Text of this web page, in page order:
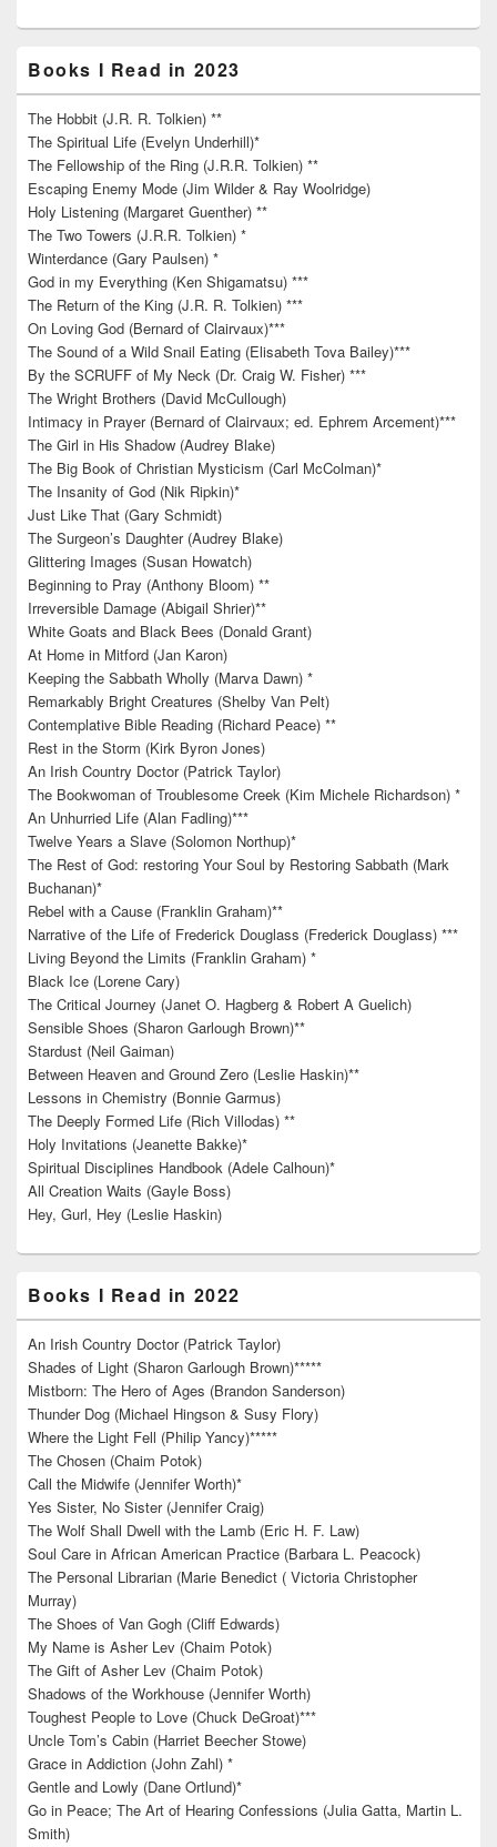
Books I Read in 2023
The Hobbit (J.R. R. Tolkien) **
The Spiritual Life (Evelyn Underhill)*
The Fellowship of the Ring (J.R.R. Tolkien) **
Escaping Enemy Mode (Jim Wilder & Ray Woolridge)
Holy Listening (Margaret Guenther) **
The Two Towers (J.R.R. Tolkien) *
Winterdance (Gary Paulsen) *
God in my Everything (Ken Shigamatsu) ***
The Return of the King (J.R. R. Tolkien) ***
On Loving God (Bernard of Clairvaux)***
The Sound of a Wild Snail Eating (Elisabeth Tova Bailey)***
By the SCRUFF of My Neck (Dr. Craig W. Fisher) ***
The Wright Brothers (David McCullough)
Intimacy in Prayer (Bernard of Clairvaux; ed. Ephrem Arcement)***
The Girl in His Shadow (Audrey Blake)
The Big Book of Christian Mysticism (Carl McColman)*
The Insanity of God (Nik Ripkin)*
Just Like That (Gary Schmidt)
The Surgeon’s Daughter (Audrey Blake)
Glittering Images (Susan Howatch)
Beginning to Pray (Anthony Bloom) **
Irreversible Damage (Abigail Shrier)**
White Goats and Black Bees (Donald Grant)
At Home in Mitford (Jan Karon)
Keeping the Sabbath Wholly (Marva Dawn) *
Remarkably Bright Creatures (Shelby Van Pelt)
Contemplative Bible Reading (Richard Peace) **
Rest in the Storm (Kirk Byron Jones)
An Irish Country Doctor (Patrick Taylor)
The Bookwoman of Troublesome Creek (Kim Michele Richardson) *
An Unhurried Life (Alan Fadling)***
Twelve Years a Slave (Solomon Northup)*
The Rest of God: restoring Your Soul by Restoring Sabbath (Mark
Buchanan)*
Rebel with a Cause (Franklin Graham)**
Narrative of the Life of Frederick Douglass (Frederick Douglass) ***
Living Beyond the Limits (Franklin Graham) *
Black Ice (Lorene Cary)
The Critical Journey (Janet O. Hagberg & Robert A Guelich)
Sensible Shoes (Sharon Garlough Brown)**
Stardust (Neil Gaiman)
Between Heaven and Ground Zero (Leslie Haskin)**
Lessons in Chemistry (Bonnie Garmus)
The Deeply Formed Life (Rich Villodas) **
Holy Invitations (Jeanette Bakke)*
Spiritual Disciplines Handbook (Adele Calhoun)*
All Creation Waits (Gayle Boss)
Hey, Gurl, Hey (Leslie Haskin)
Books I Read in 2022
An Irish Country Doctor (Patrick Taylor)
Shades of Light (Sharon Garlough Brown)*****
Mistborn: The Hero of Ages (Brandon Sanderson)
Thunder Dog (Michael Hingson & Susy Flory)
Where the Light Fell (Philip Yancy)*****
The Chosen (Chaim Potok)
Call the Midwife (Jennifer Worth)*
Yes Sister, No Sister (Jennifer Craig)
The Wolf Shall Dwell with the Lamb (Eric H. F. Law)
Soul Care in African American Practice (Barbara L. Peacock)
The Personal Librarian (Marie Benedict ( Victoria Christopher
Murray)
The Shoes of Van Gogh (Cliff Edwards)
My Name is Asher Lev (Chaim Potok)
The Gift of Asher Lev (Chaim Potok)
Shadows of the Workhouse (Jennifer Worth)
Toughest People to Love (Chuck DeGroat)***
Uncle Tom’s Cabin (Harriet Beecher Stowe)
Grace in Addiction (John Zahl) *
Gentle and Lowly (Dane Ortlund)*
Go in Peace; The Art of Hearing Confessions (Julia Gatta, Martin L.
Smith)